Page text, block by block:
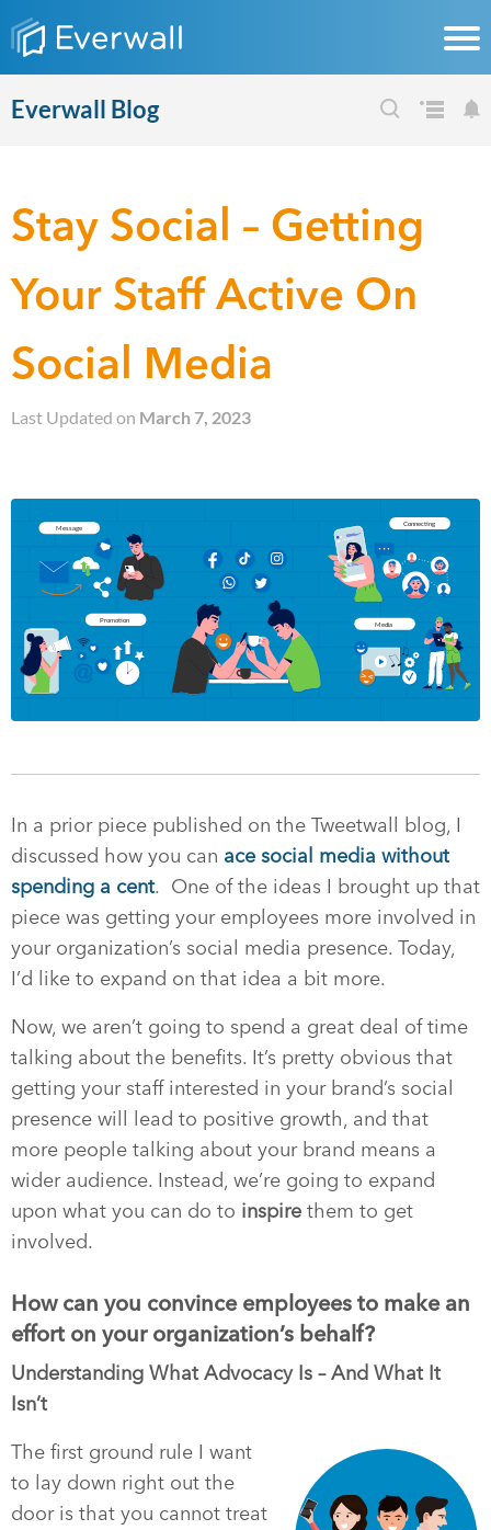
Everwall Blog
Stay Social – Getting
Your Staff Active On
Social Media
Last Updated on March 7, 2023
In a prior piece published on the Tweetwall blog, I
discussed how you can ace social media without
spending a cent. One of the ideas I brought up that
piece was getting your employees more involved in
your organization’s social media presence. Today,
I’d like to expand on that idea a bit more.
Now, we aren’t going to spend a great deal of time
talking about the benefits. It’s pretty obvious that
getting your staff interested in your brand’s social
presence will lead to positive growth, and that
more people talking about your brand means a
wider audience. Instead, we’re going to expand
upon what you can do to inspire them to get
involved.
How can you convince employees to make an
effort on your organization’s behalf?
Understanding What Advocacy Is – And What It
Isn’t
The first ground rule I want
to lay down right out the
door is that you cannot treat